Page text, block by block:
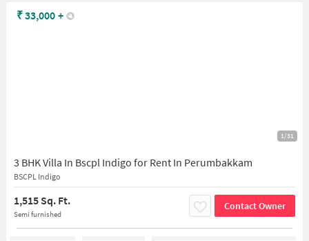
1/31
3 BHK Villa In Bscpl Indigo for Rent In Perumbakkam
BSCPL Indigo
1,515 Sq. Ft.
Semi furnished
Contact Owner
₹33,000 +